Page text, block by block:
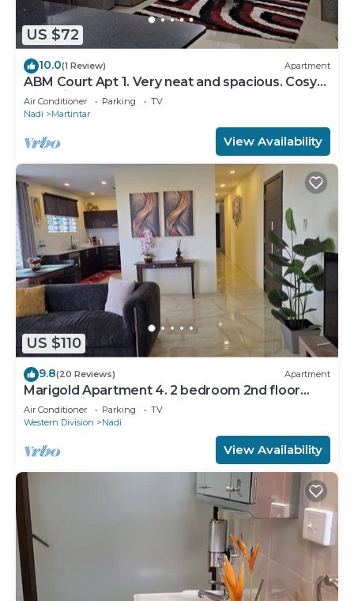
US $72
10.0(1 Review) Apartment
ABM Court Apt 1. Very neat and spacious. Cosy
and private 2BR whole apartment
Air Conditioner Parking
TV
Nadi
Martintar
View Availability
US $110
9.8(20 Reviews) Apartment
Marigold Apartment 4. 2 bedroom 2nd floor
apartment with a great view.
Air Conditioner Parking
TV
Western Division
Nadi
View Availability